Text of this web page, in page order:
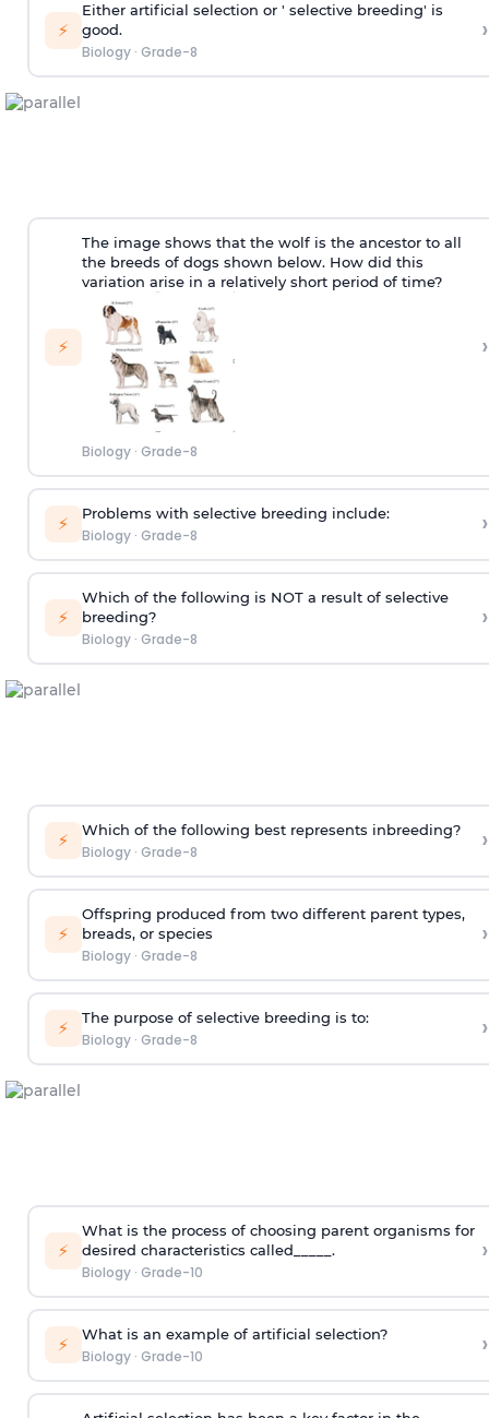
⚡
Either artificial selection or ' selective breeding' is
good.
Biology· Grade-8
›
⚡
The image shows that the wolf is the ancestor to all
the breeds of dogs shown below. How did this
variation arise in a relatively short period of time?
Biology· Grade-8
›
⚡ Problems with selective breeding include:
Biology· Grade-8 ›
⚡
Which of the following is NOT a result of selective
breeding?
Biology· Grade-8
›
⚡ Which of the following best represents inbreeding?
Biology· Grade-8 ›
⚡
Offspring produced from two different parent types,
breads, or species
Biology· Grade-8
›
⚡ The purpose of selective breeding is to:
Biology· Grade-8 ›
⚡
What is the process of choosing parent organisms for
desired characteristics called_____.
Biology· Grade-10
›
⚡ What is an example of artificial selection?
Biology· Grade-10 ›